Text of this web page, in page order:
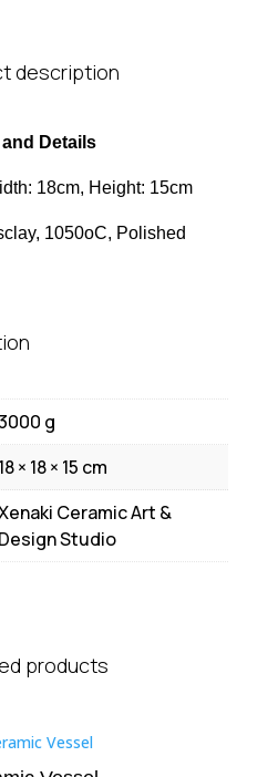
description
and Details
18cm, Height: 15cm
1050oC, Polished
g
18 × 18 × 15 cm
Ceramic Art &
Design Studio
products